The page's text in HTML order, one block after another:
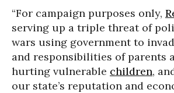
“For campaign purposes only,
serving up a triple threat of
wars using government to
and responsibilities of parents
hurting vulnerable children,
our state’s reputation and